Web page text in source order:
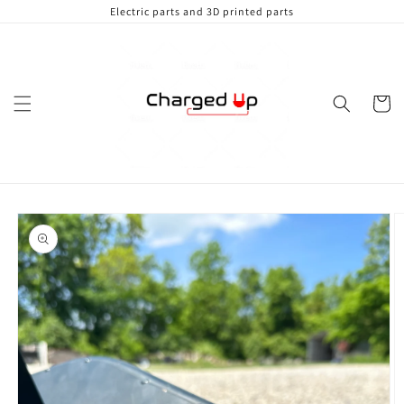
Electric parts and 3D printed parts
Cart
Skip to
product
information